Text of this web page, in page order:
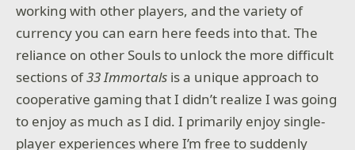
working with other players, and the variety of
currency you can earn here feeds into that. The
reliance on other Souls to unlock the more difficult
sections of33 Immortals is a unique approach to
cooperative gaming that I didn’t realize I was going
to enjoy as much as I did. I primarily enjoy single-
player experiences where I’m free to suddenly